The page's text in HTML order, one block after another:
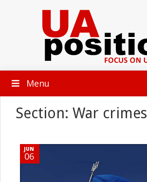
Menu
Section: War crimes
JUN
06